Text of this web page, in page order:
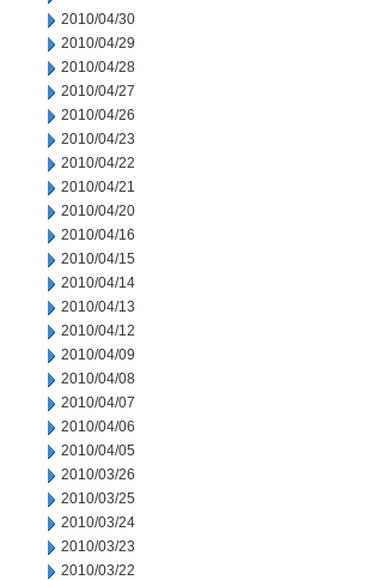
2010/04/30
2010/04/29
2010/04/28
2010/04/27
2010/04/26
2010/04/23
2010/04/22
2010/04/21
2010/04/20
2010/04/16
2010/04/15
2010/04/14
2010/04/13
2010/04/12
2010/04/09
2010/04/08
2010/04/07
2010/04/06
2010/04/05
2010/03/26
2010/03/25
2010/03/24
2010/03/23
2010/03/22